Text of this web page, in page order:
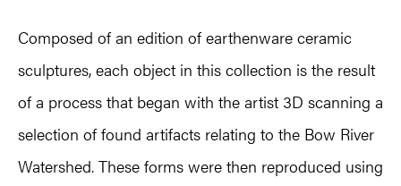
Composed of an edition of earthenware ceramic
sculptures, each object in this collection is the result
of a process that began with the artist 3D scanning a
selection of found artifacts relating to the Bow River
Watershed. These forms were then reproduced using